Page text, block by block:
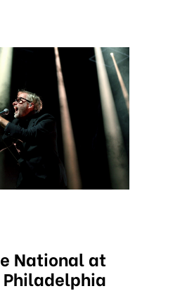
National at
Philadelphia